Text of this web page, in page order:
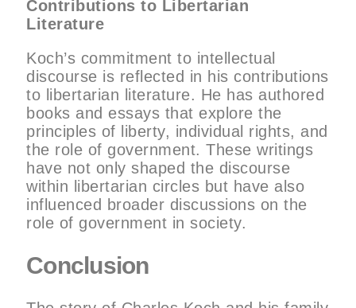
Contributions to Libertarian
Literature
Koch’s commitment to intellectual
discourse is reflected in his contributions
to libertarian literature. He has authored
books and essays that explore the
principles of liberty, individual rights, and
the role of government. These writings
have not only shaped the discourse
within libertarian circles but have also
influenced broader discussions on the
role of government in society.
Conclusion